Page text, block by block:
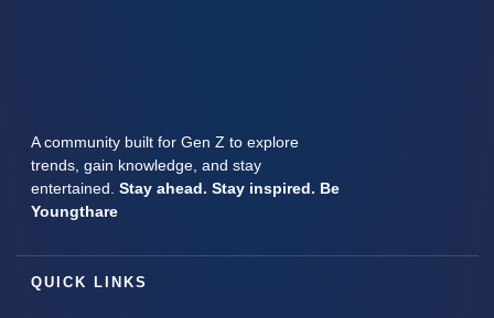
A community built for Gen Z to explore
trends, gain knowledge, and stay
entertained. Stay ahead. Stay inspired. Be
Youngthare
QUICK LINKS